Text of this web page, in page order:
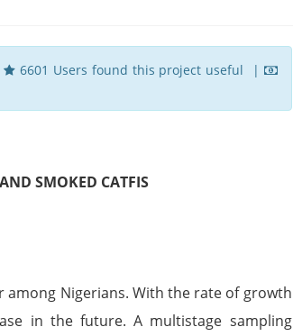
6601 Users found this project useful |
SMOKED CATFIS
Nigerians. With the rate of growth
in the future. A multistage sampling